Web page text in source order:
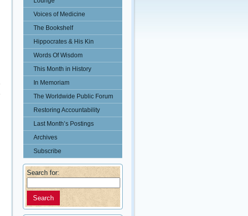
Voices of Medicine
The Bookshelf
Hippocrates & His Kin
Words Of Wisdom
This Month in History
In Memoriam
The Worldwide Public Forum
Restoring Accountability
Last Month’s Postings
Archives
Subscribe
Search for: